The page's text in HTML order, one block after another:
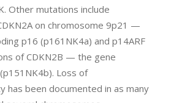
Other mutations include
on chromosome 9p21 —
p16 (p161NK4a) and p14ARF
of CDKN2B — the gene
Loss of
has been documented in as many